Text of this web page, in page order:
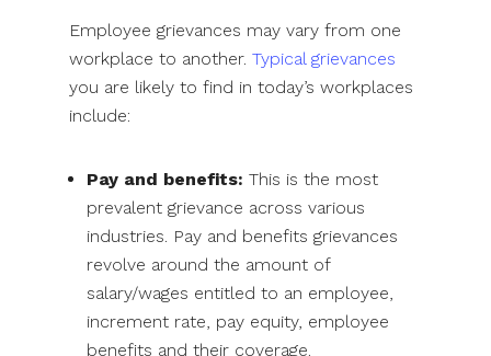
Employee grievances may vary from one
workplace to another. Typical grievances
you are likely to find in today’s workplaces
include:
Pay and benefits: This is the most
prevalent grievance across various
industries. Pay and benefits grievances
revolve around the amount of
salary/wages entitled to an employee,
increment rate, pay equity, employee
benefits and their coverage.